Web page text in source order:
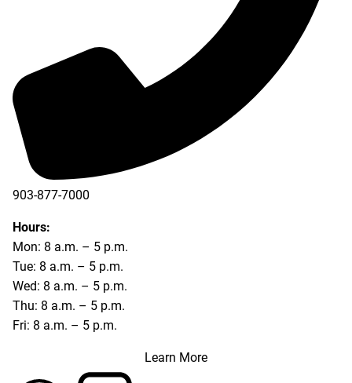
903-877-7000
Hours:
Mon: 8 a.m. – 5 p.m.
Tue: 8 a.m. – 5 p.m.
Wed: 8 a.m. – 5 p.m.
Thu: 8 a.m. – 5 p.m.
Fri: 8 a.m. – 5 p.m.
Learn More